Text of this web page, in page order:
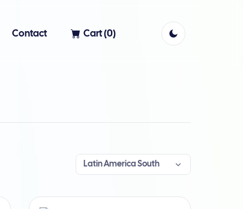
Contact Cart (0)
Latin America South